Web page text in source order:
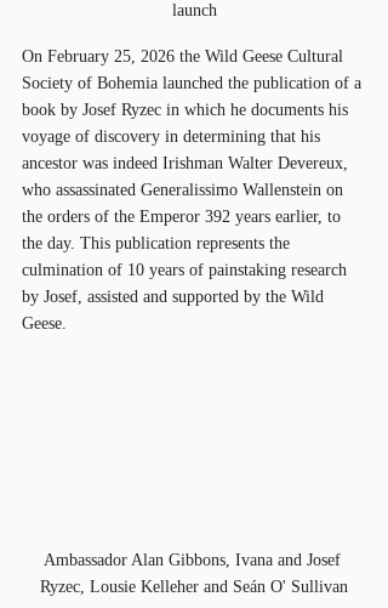
launch
On February 25, 2026 the Wild Geese Cultural
Society of Bohemia launched the publication of a
book by Josef Ryzec in which he documents his
voyage of discovery in determining that his
ancestor was indeed Irishman Walter Devereux,
who assassinated Generalissimo Wallenstein on
the orders of the Emperor 392 years earlier, to
the day. This publication represents the
culmination of 10 years of painstaking research
by Josef, assisted and supported by the Wild
Geese.
Ambassador Alan Gibbons, Ivana and Josef
Ryzec, Lousie Kelleher and Seán O' Sullivan